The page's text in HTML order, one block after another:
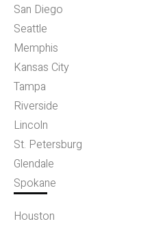
San Diego
Seattle
Memphis
Kansas City
Tampa
Riverside
Lincoln
St. Petersburg
Glendale
Spokane
Houston